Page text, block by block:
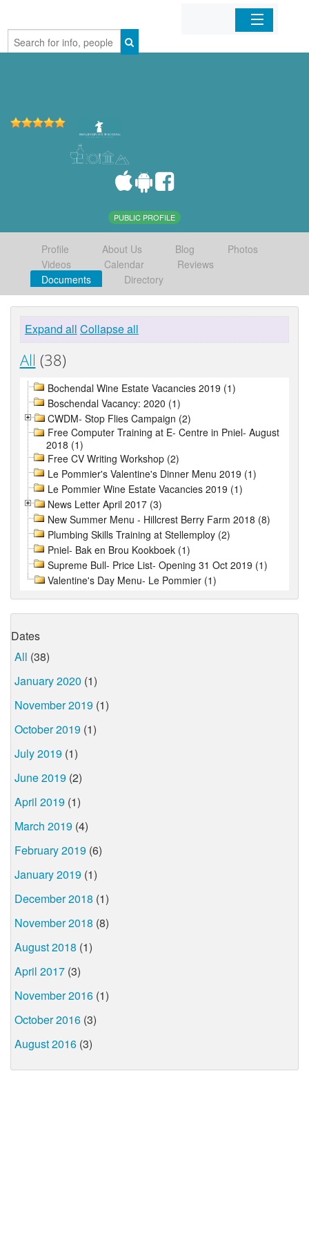
Home
PUBLIC PROFILE
Profile About Us Blog
Photos
Videos
Calendar
Reviews
Documents
Directory
Expand all Collapse all
All (38)
Bochendal Wine Estate Vacancies 2019 (1)
Boschendal Vacancy: 2020 (1)
CWDM- Stop Flies Campaign (2)
Free Computer Training at E- Centre in Pniel- August
2018 (1)
Free CV Writing Workshop (2)
Le Pommier's Valentine's Dinner Menu 2019 (1)
Le Pommier Wine Estate Vacancies 2019 (1)
News Letter April 2017 (3)
New Summer Menu - Hillcrest Berry Farm 2018 (8)
Plumbing Skills Training at Stellemploy (2)
Pniel- Bak en Brou Kookboek (1)
Supreme Bull- Price List- Opening 31 Oct 2019 (1)
Valentine's Day Menu- Le Pommier (1)
Dates
All (38)
January 2020 (1)
November 2019 (1)
October 2019 (1)
July 2019 (1)
June 2019 (2)
April 2019 (1)
March 2019 (4)
February 2019 (6)
January 2019 (1)
December 2018 (1)
November 2018 (8)
August 2018 (1)
April 2017 (3)
November 2016 (1)
October 2016 (3)
August 2016 (3)